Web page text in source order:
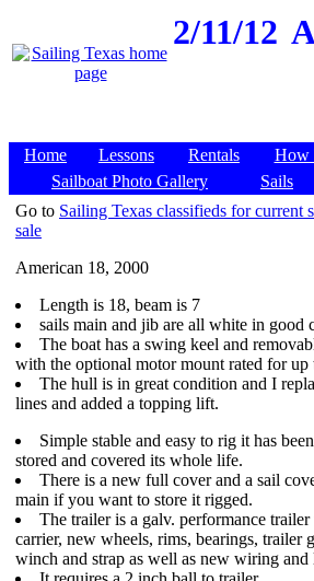
2/11/12
Home Lessons Rentals How
Sailboat Photo Gallery
Sails
Go to Sailing Texas classifieds for current
sale
American 18, 2000
Length is 18, beam is 7
sails main and jib are all white in good
The boat has a swing keel and
with the optional motor mount rated for up
The hull is in great condition and I
lines and added a topping lift.
Simple stable and easy to rig it has
stored and covered its whole life.
There is a new full cover and a sail
main if you want to store it rigged.
The trailer is a galv. performance
carrier, new wheels, rims, bearings, trailer
winch and strap as well as new wiring and